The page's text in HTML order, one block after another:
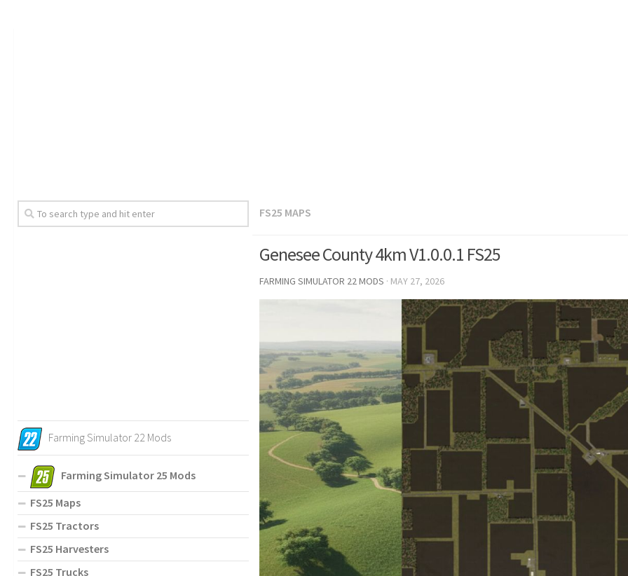
FS25 MAPS
Genesee County 4km V1.0.0.1 FS25
FARMING SIMULATOR 22 MODS · MAY 27, 2026
Farming Simulator 22 Mods
Farming Simulator 25 Mods
FS25 Maps
FS25 Tractors
FS25 Harvesters
FS25 Trucks